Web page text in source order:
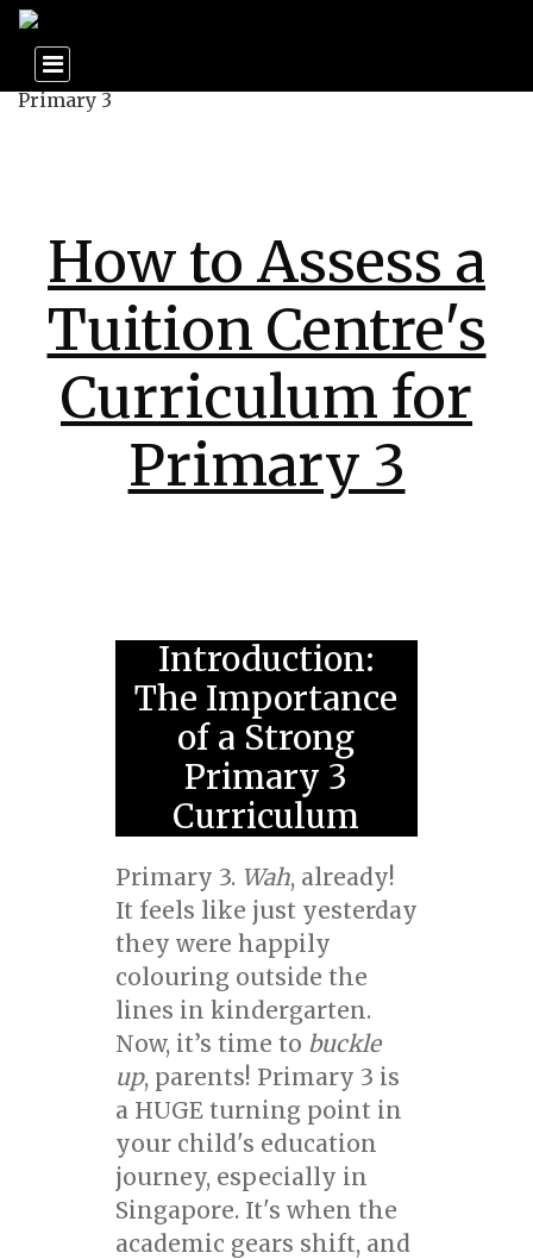
How to Assess a
Tuition Centre's
Curriculum for
Primary 3
Introduction:
The Importance
of a Strong
Primary 3
Curriculum
Primary 3. Wah, already!
It feels like just yesterday
they were happily
colouring outside the
lines in kindergarten.
Now, it’s time to buckle
up, parents! Primary 3 is
a HUGE turning point in
your child's education
journey, especially in
Singapore. It's when the
academic gears shift, and